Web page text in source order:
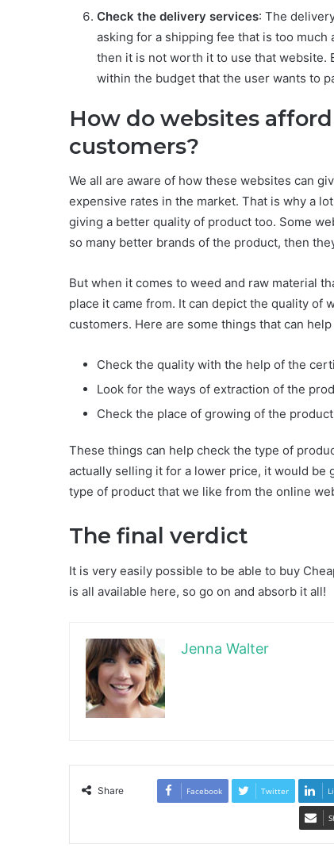
Check the delivery services: The
asking for a shipping fee that is too
then it is not worth it to use that website.
within the budget that the user wants to
How do websites
customers?
We all are aware of how these websites can
expensive rates in the market. That is why a
giving a better quality of product too. Some
so many better brands of the product, then
But when it comes to weed and raw material
place it came from. It can depict the quality of
customers. Here are some things that can help
Check the quality with the help of the
Look for the ways of extraction of the
Check the place of growing of the
These things can help check the type of
actually selling it for a lower price, it would be
type of product that we like from the online
The final verdict
It is very easily possible to be able to buy
is all available here, so go on and absorb it all!
Jenna Walter
Share Facebook Twitter